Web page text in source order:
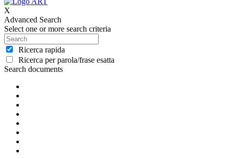
X
Advanced Search
Select one or more search criteria
Ricerca rapida
Ricerca per parola/frase esatta
Search documents